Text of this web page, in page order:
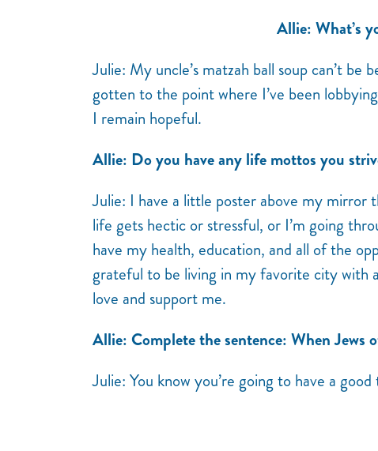
Allie: What’s
Julie: My uncle’s matzah ball soup can’t be
gotten to the point where I’ve been
I remain hopeful.
Allie: Do you have any life mottos you
Julie: I have a little poster above my mirror
life gets hectic or stressful, or I’m going
have my health, education, and all of the
grateful to be living in my favorite city with
love and support me.
Allie: Complete the sentence: When Jews
Julie: You know you’re going to have a